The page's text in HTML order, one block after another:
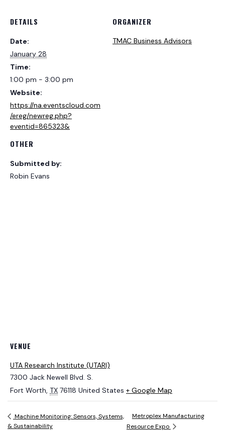
DETAILS
Date:
January 28
Time:
1:00 pm - 3:00 pm
Website:
https://na.eventscloud.com
/ereg/newreg.php?
eventid=865323&
ORGANIZER
TMAC Business Advisors
OTHER
Submitted by:
Robin Evans
VENUE
UTA Research Institute (UTARI)
7300 Jack Newell Blvd. S.
Fort Worth, TX 76118 United States + Google Map
Machine Monitoring: Sensors, Systems,
& Sustainability
Metroplex Manufacturing
Resource Expo